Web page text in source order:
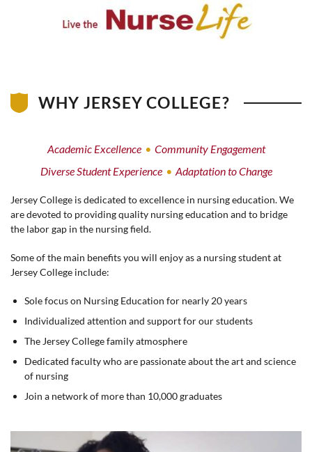
WHY JERSEY COLLEGE?
Academic Excellence
Community Engagement
Diverse Student Experience
Adaptation to Change
Jersey College is dedicated to excellence in nursing education. We
are devoted to providing quality nursing education and to bridge
the labor gap in the nursing field.
Some of the main benefits you will enjoy as a nursing student at
Jersey College include:
Sole focus on Nursing Education for nearly 20 years
Individualized attention and support for our students
The Jersey College family atmosphere
Dedicated faculty who are passionate about the art and science
of nursing
Join a network of more than 10,000 graduates